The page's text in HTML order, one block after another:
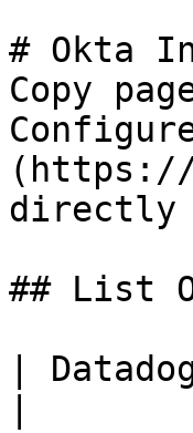
# Okta
Copy
(https://
directly
## List
|